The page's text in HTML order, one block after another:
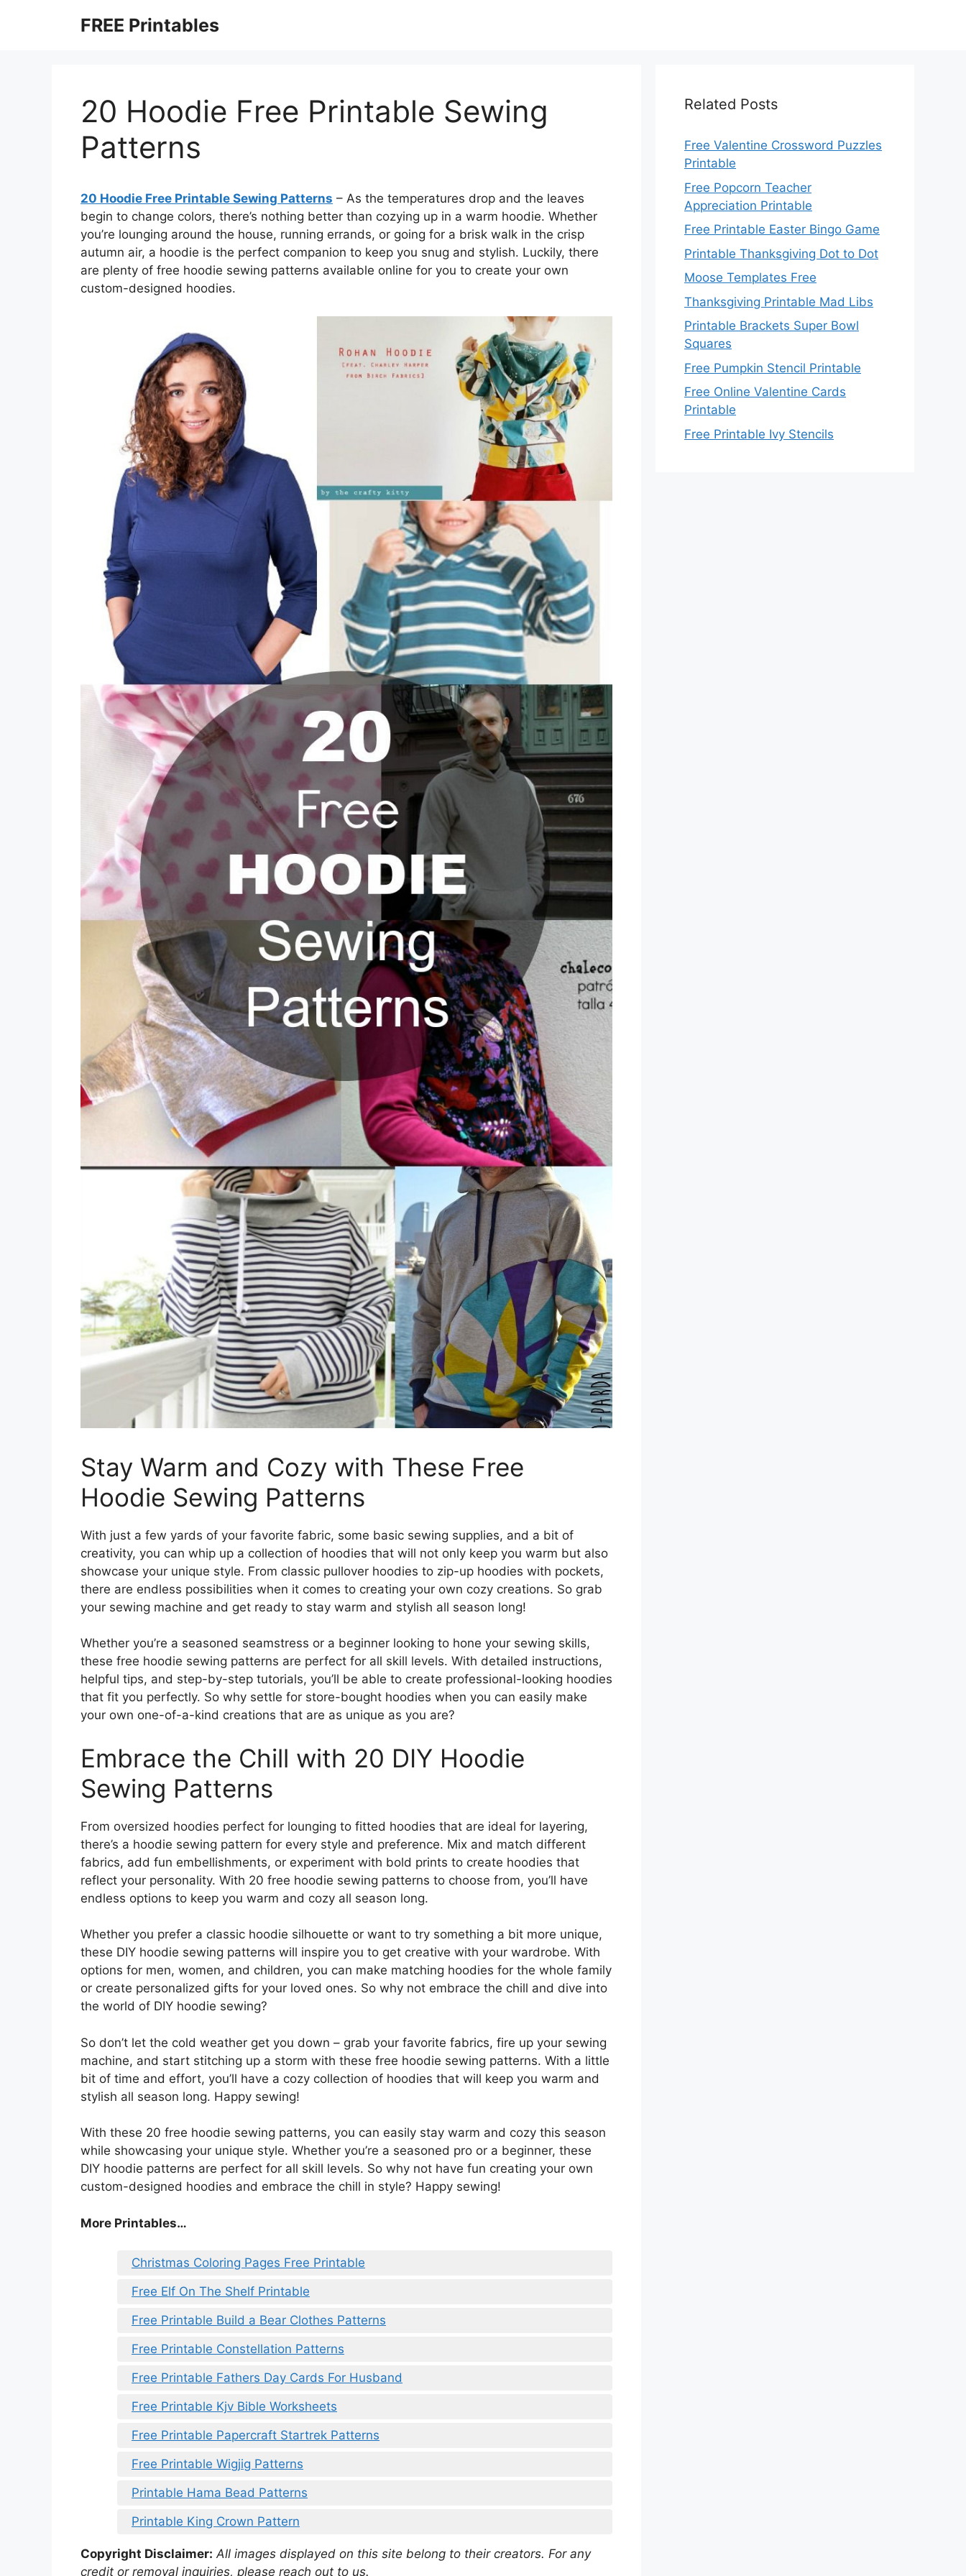
FREE Printables
20 Hoodie Free Printable Sewing
Patterns
20 Hoodie Free Printable Sewing Patterns – As the temperatures drop and the leaves
begin to change colors, there’s nothing better than cozying up in a warm hoodie. Whether
you’re lounging around the house, running errands, or going for a brisk walk in the crisp
autumn air, a hoodie is the perfect companion to keep you snug and stylish. Luckily, there
are plenty of free hoodie sewing patterns available online for you to create your own
custom-designed hoodies.
Stay Warm and Cozy with These Free
Hoodie Sewing Patterns
With just a few yards of your favorite fabric, some basic sewing supplies, and a bit of
creativity, you can whip up a collection of hoodies that will not only keep you warm but also
showcase your unique style. From classic pullover hoodies to zip-up hoodies with pockets,
there are endless possibilities when it comes to creating your own cozy creations. So grab
your sewing machine and get ready to stay warm and stylish all season long!
Whether you’re a seasoned seamstress or a beginner looking to hone your sewing skills,
these free hoodie sewing patterns are perfect for all skill levels. With detailed instructions,
helpful tips, and step-by-step tutorials, you’ll be able to create professional-looking hoodies
that fit you perfectly. So why settle for store-bought hoodies when you can easily make
your own one-of-a-kind creations that are as unique as you are?
Embrace the Chill with 20 DIY Hoodie
Sewing Patterns
From oversized hoodies perfect for lounging to fitted hoodies that are ideal for layering,
there’s a hoodie sewing pattern for every style and preference. Mix and match different
fabrics, add fun embellishments, or experiment with bold prints to create hoodies that
reflect your personality. With 20 free hoodie sewing patterns to choose from, you’ll have
endless options to keep you warm and cozy all season long.
Whether you prefer a classic hoodie silhouette or want to try something a bit more unique,
these DIY hoodie sewing patterns will inspire you to get creative with your wardrobe. With
options for men, women, and children, you can make matching hoodies for the whole family
or create personalized gifts for your loved ones. So why not embrace the chill and dive into
the world of DIY hoodie sewing?
So don’t let the cold weather get you down – grab your favorite fabrics, fire up your sewing
machine, and start stitching up a storm with these free hoodie sewing patterns. With a little
bit of time and effort, you’ll have a cozy collection of hoodies that will keep you warm and
stylish all season long. Happy sewing!
With these 20 free hoodie sewing patterns, you can easily stay warm and cozy this season
while showcasing your unique style. Whether you’re a seasoned pro or a beginner, these
DIY hoodie patterns are perfect for all skill levels. So why not have fun creating your own
custom-designed hoodies and embrace the chill in style? Happy sewing!
More Printables…
Christmas Coloring Pages Free Printable
Free Elf On The Shelf Printable
Free Printable Build a Bear Clothes Patterns
Free Printable Constellation Patterns
Free Printable Fathers Day Cards For Husband
Free Printable Kjv Bible Worksheets
Free Printable Papercraft Startrek Patterns
Free Printable Wigjig Patterns
Printable Hama Bead Patterns
Printable King Crown Pattern
Copyright Disclaimer: All images displayed on this site belong to their creators. For any
credit or removal inquiries, please reach out to us.
Related Posts
Free Valentine Crossword Puzzles
Printable
Free Popcorn Teacher
Appreciation Printable
Free Printable Easter Bingo Game
Printable Thanksgiving Dot to Dot
Moose Templates Free
Thanksgiving Printable Mad Libs
Printable Brackets Super Bowl
Squares
Free Pumpkin Stencil Printable
Free Online Valentine Cards
Printable
Free Printable Ivy Stencils